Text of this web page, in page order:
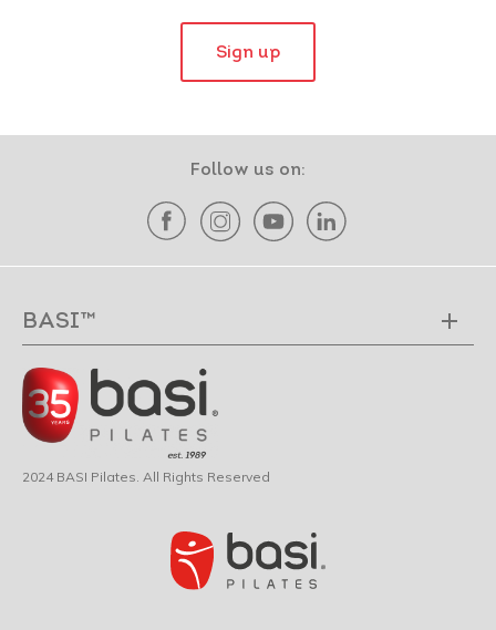
Sign up
Follow us on:
BASI™
2024 BASI Pilates. All Rights Reserved